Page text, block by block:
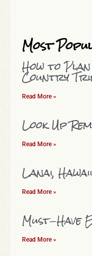
Most
How to
Country
Read More »
Look Up
Read More »
Lanai,
Read More »
Must-Have
Read More »